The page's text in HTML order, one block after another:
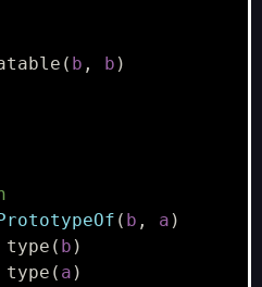
( b , b )
( b , a )
type ( b )
type ( a )